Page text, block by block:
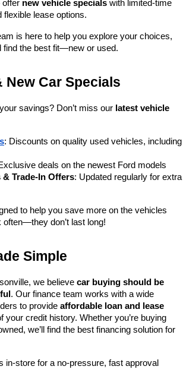
offer new vehicle specials with limited-time
flexible lease options.
is here to help you explore your choices,
find the best fit—new or used.
New Car Specials
savings? Don’t miss our latest vehicle
: Discounts on quality used vehicles, including
deals on the newest Ford models
& Trade-In Offers: Updated regularly for extra
to help you save more on the vehicles
don’t last long!
Simple
we believe car buying should be
. Our finance team works with a wide
to provide affordable loan and lease
your credit history. Whether you’re buying
we’ll find the best financing solution for
in-store for a no-pressure, fast approval